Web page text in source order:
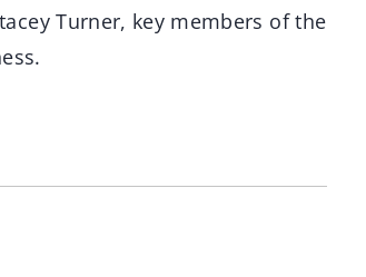
Turner, key members of the